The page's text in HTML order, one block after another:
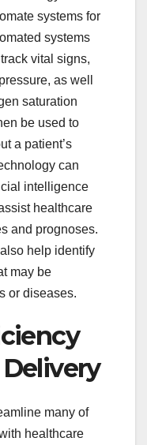
systems for
systems
vital signs,
as well
saturation
be used to
a patient’s
can
intelligence
healthcare
and prognoses.
help identify
may be
or diseases.
many of
healthcare